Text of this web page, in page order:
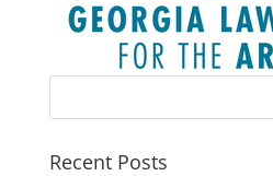
Recent Posts